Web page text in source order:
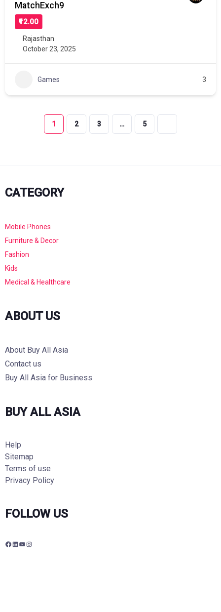
MatchExch9
₹12.00
Rajasthan
October 23, 2025
Games 3
1 2 3 … 5
CATEGORY
Mobile Phones
Furniture & Decor
Fashion
Kids
Medical & Healthcare
ABOUT US
About Buy All Asia
Contact us
Buy All Asia for Business
BUY ALL ASIA
Help
Sitemap
Terms of use
Privacy Policy
FOLLOW US
F L